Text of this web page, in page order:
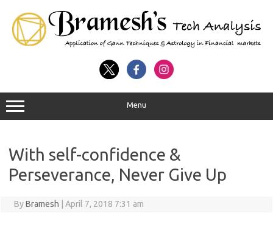
Menu
With self-confidence &
Perseverance, Never Give Up
ByBramesh April 7, 2018 7:31 am